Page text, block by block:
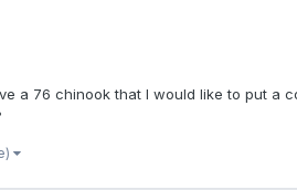
a 76 chinook that I would like to put a